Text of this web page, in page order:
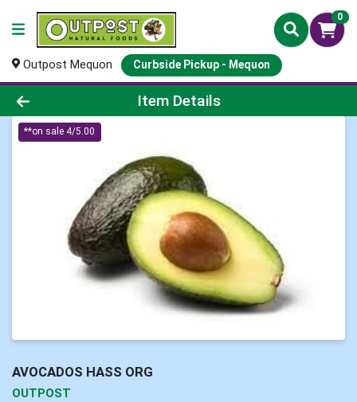
0
Outpost Mequon Curbside Pickup - Mequon
Product Details Page
Item Details
**on sale 4/5.00
AVOCADOS HASS ORG
OUTPOST